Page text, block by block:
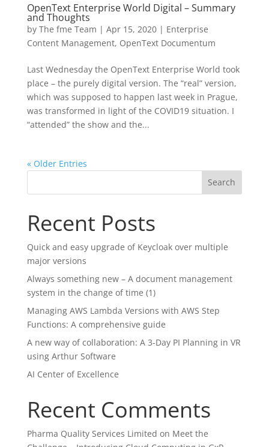
OpenText Enterprise World Digital – Summary
and Thoughts
by The fme Team | Apr 15, 2020| Enterprise
Content Management, OpenText Documentum
Last Wednesday the OpenText Enterprise World took
place – the purely digital version. The “real” version,
which was supposed to happen last week in Prague,
was transformed in light of the COVID19 situation. I
“attended” the show and the...
« Older Entries
Search
Recent Posts
Quick and easy upgrade of Keycloak over multiple
major versions
Always something new – A document management
system in the change of time (1)
Managing AWS Lambda Versions with AWS Step
Functions: A comprehensive guide
A new way of collaboration: A 3-Day PI Planning in VR
using Arthur Software
AI Center of Excellence
Recent Comments
Pharma Quality Services Limited on Meet the